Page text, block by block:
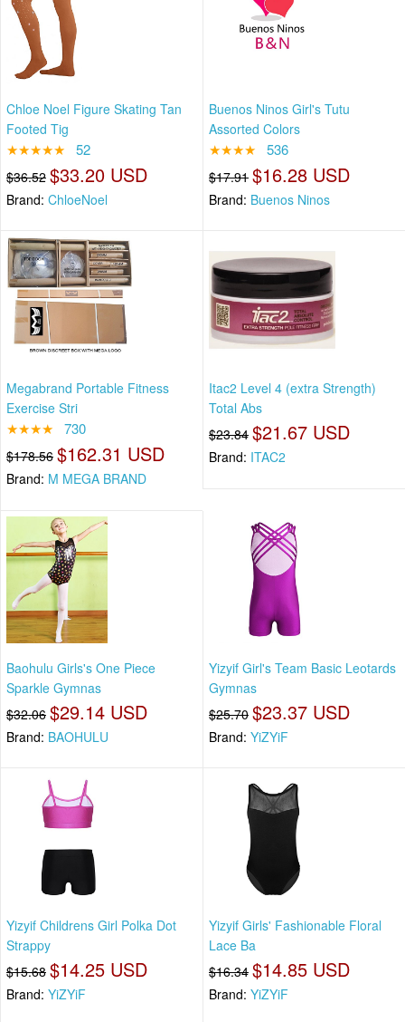
Chloe Noel Figure Skating Tan
Footed Tig
★★★★★ 52
$36.52 $33.20 USD
Brand: ChloeNoel
Buenos Ninos Girl's Tutu
Assorted Colors
★★★★ 536
$17.91 $16.28 USD
Brand: Buenos Ninos
Megabrand Portable Fitness
Exercise Stri
★★★★ 730
$178.56 $162.31 USD
Brand: M MEGA BRAND
Itac2 Level 4 (extra Strength)
Total Abs
$23.84 $21.67 USD
Brand: ITAC2
Baohulu Girls's One Piece
Sparkle Gymnas
$32.06 $29.14 USD
Brand: BAOHULU
Yizyif Girl's Team Basic Leotards
Gymnas
$25.70 $23.37 USD
Brand: YiZYiF
Yizyif Childrens Girl Polka Dot
Strappy
$15.68 $14.25 USD
Brand: YiZYiF
Yizyif Girls' Fashionable Floral
Lace Ba
$16.34 $14.85 USD
Brand: YiZYiF